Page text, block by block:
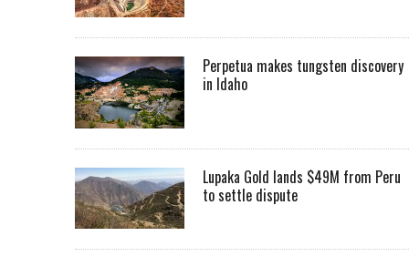
Perpetua makes tungsten discovery
in Idaho
Lupaka Gold lands $49M from Peru
to settle dispute